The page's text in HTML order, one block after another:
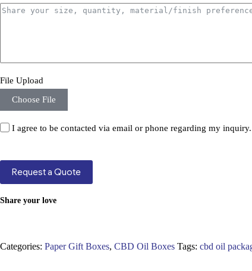
File Upload
Choose File
I agree to be contacted via email or phone regarding my inquiry.
Request a Quote
Share your love
Categories: Paper Gift Boxes, CBD Oil Boxes Tags: cbd oil